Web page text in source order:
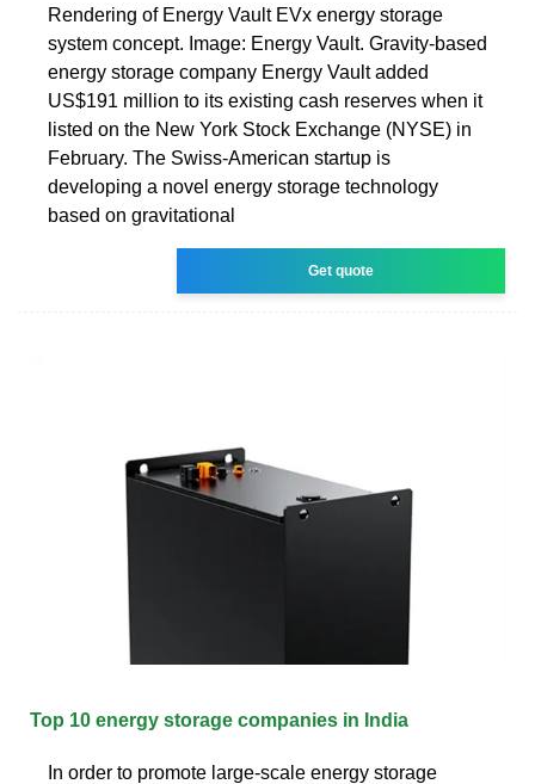
Rendering of Energy Vault EVx energy storage
system concept. Image: Energy Vault. Gravity-based
energy storage company Energy Vault added
US$191 million to its existing cash reserves when it
listed on the New York Stock Exchange (NYSE) in
February. The Swiss-American startup is
developing a novel energy storage technology
based on gravitational
Get quote
Top 10 energy storage companies in India
In order to promote large-scale energy storage